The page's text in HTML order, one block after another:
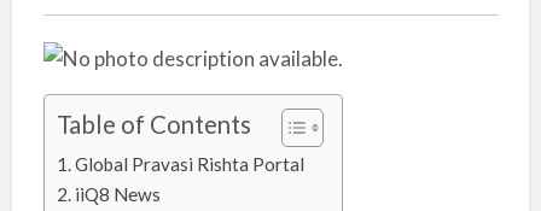
Table of Contents
Global Pravasi Rishta Portal
iiQ8 News